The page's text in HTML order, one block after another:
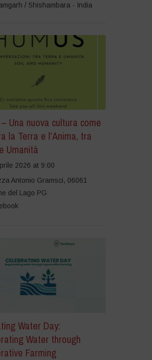
/ Shishambara - India
– Una nuova cultura come
la Terra e l’Anima, tra
Umanità
2026 at 9:00
Antonio Gramsci, 06061
del Lago PG
Water Day:
Water through
Farming